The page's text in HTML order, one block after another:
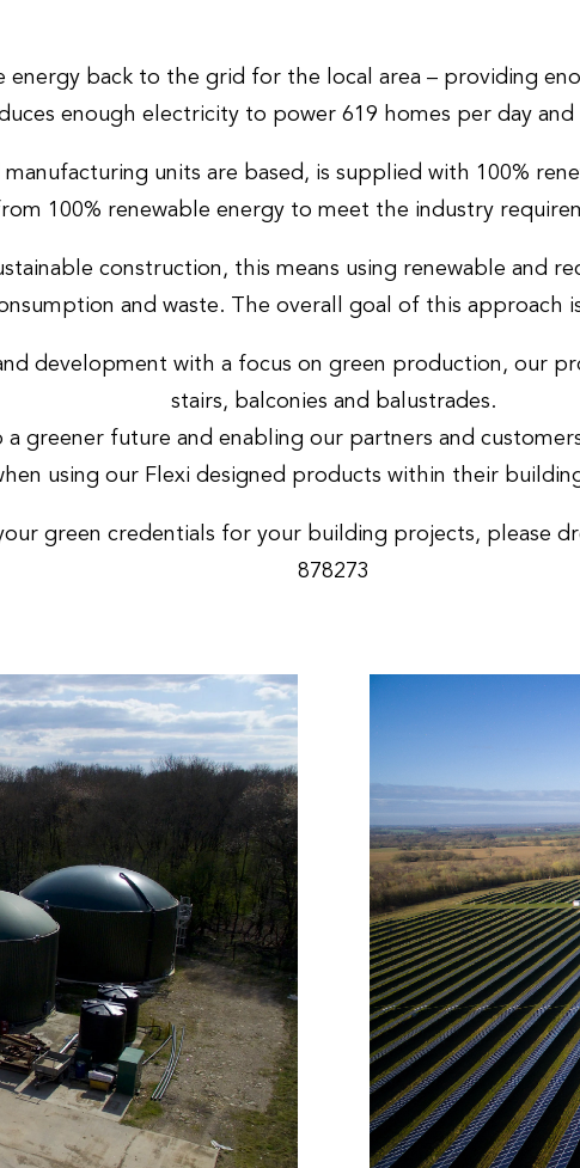
energy back to the grid for the local area – providing
enough electricity to power 619 homes per day
units are based, is supplied with 100%
100% renewable energy to meet the industry
construction, this means using renewable and
and waste. The overall goal of this approach
development with a focus on green production, our
stairs, balconies and balustrades.
greener future and enabling our partners and
using our Flexi designed products within their
green credentials for your building projects, please
878273